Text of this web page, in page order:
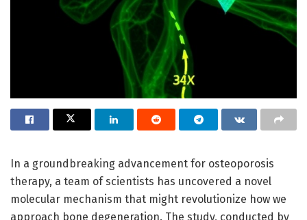
In a groundbreaking advancement for osteoporosis
therapy, a team of scientists has uncovered a novel
molecular mechanism that might revolutionize how we
approach bone degeneration. The study, conducted by